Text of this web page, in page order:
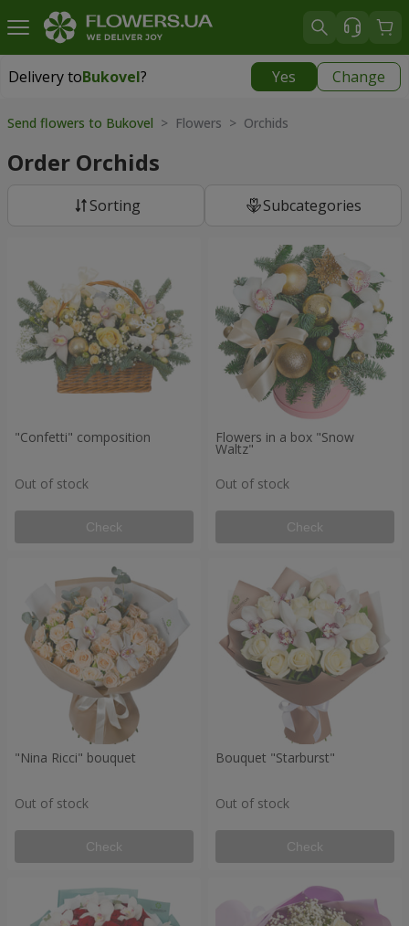
Delivery toBukovel? Yes Change
Delivery toBukovel|
Send flowers to Bukovel > Flowers > Orchids
Order Orchids
Sorting Subcategories
"Confetti" composition
Out of stock
Check
Flowers in a box "Snow
Waltz"
Out of stock
Check
"Nina Ricci" bouquet
Out of stock
Check
Bouquet "Starburst"
Out of stock
Check